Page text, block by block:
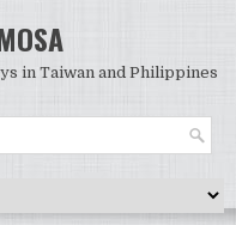
in Taiwan and Philippines